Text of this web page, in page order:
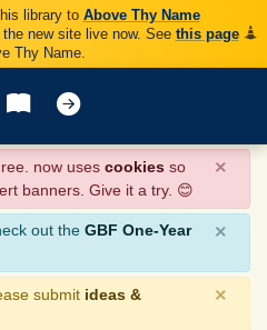
library to Above Thy Name
new site live now. See this page
Thy Name.
now uses cookies so
banners. Give it a try. 😊
×
out the GBF One-Year
×
submit ideas &
×